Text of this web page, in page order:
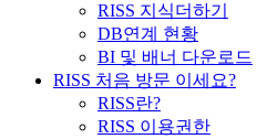
RISS 지식더하기
DB연계 현황
BI 및 배너 다운로드
RISS 처음 방문 이세요?
RISS란?
RISS 이용권한